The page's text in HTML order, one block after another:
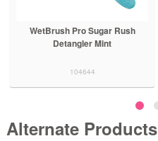
WetBrush Pro Sugar Rush
Detangler Mint
104644
Alternate Products